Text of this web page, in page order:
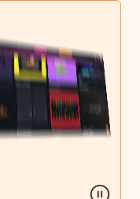
after download.